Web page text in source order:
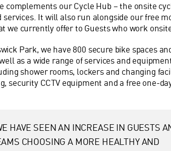
complements our Cycle Hub – the onsite
services. It will also run alongside our free
we currently offer to Guests who work
Park, we have 800 secure bike spaces
as a wide range of services and
shower rooms, lockers and changing
security CCTV equipment and a free one-
HAVE SEEN AN INCREASE IN GUESTS
CHOOSING A MORE HEALTHY AND